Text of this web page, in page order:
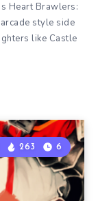
Heart Brawlers:
style side
like Castle
263 6